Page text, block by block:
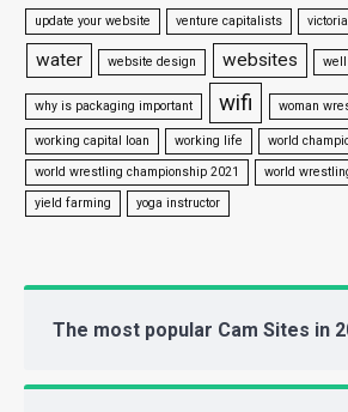
update your website venture capitalists
water website design websites
why is packaging important wifi woman
working capital loan working life
world
world wrestling championship 2021
world
yield farming
yoga instructor
The most popular Cam Sites in